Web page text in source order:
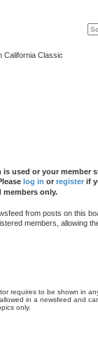
California Classic
used or your member
log in or register if
only.
from posts on this
members, allowing
requires to be shown in
in a newsfeed and
only.